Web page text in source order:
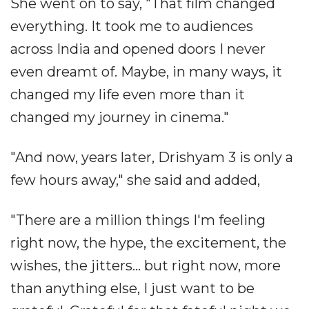
She went on to say, "That film changed
everything. It took me to audiences
across India and opened doors I never
even dreamt of. Maybe, in many ways, it
changed my life even more than it
changed my journey in cinema."
"And now, years later, Drishyam 3 is only a
few hours away," she said and added,
"There are a million things I'm feeling
right now, the hype, the excitement, the
wishes, the jitters... but right now, more
than anything else, I just want to be